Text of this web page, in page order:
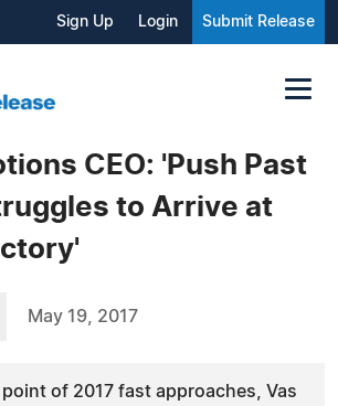
Sign Up Login Submit Release
CEO: 'Push Past
to Arrive at
May 19, 2017
of 2017 fast approaches, Vas